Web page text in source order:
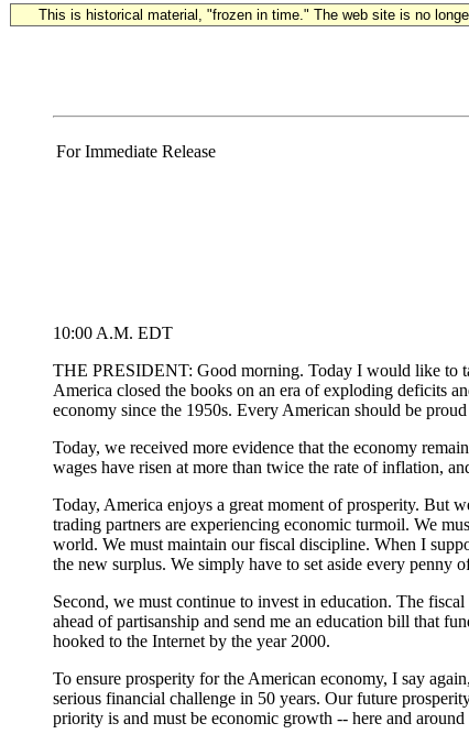
This is historical material, "frozen in time." The web site is no
For Immediate Release
10:00 A.M. EDT
THE PRESIDENT: Good morning. Today I would like to
America closed the books on an era of exploding deficits
economy since the 1950s. Every American should be
Today, we received more evidence that the economy
wages have risen at more than twice the rate of inflation,
Today, America enjoys a great moment of prosperity. But
trading partners are experiencing economic turmoil. We
world. We must maintain our fiscal discipline. When I
the new surplus. We simply have to set aside every
Second, we must continue to invest in education. The
ahead of partisanship and send me an education bill that
hooked to the Internet by the year 2000.
To ensure prosperity for the American economy, I say
serious financial challenge in 50 years. Our future
priority is and must be economic growth -- here and